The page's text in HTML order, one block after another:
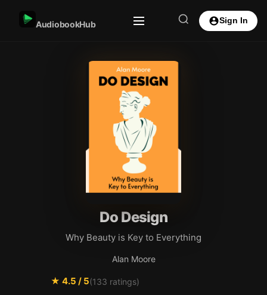
AudiobookHub Sign In
Do Design
Why Beauty is Key to Everything
Alan Moore
★ 4.5 / 5(133 ratings)